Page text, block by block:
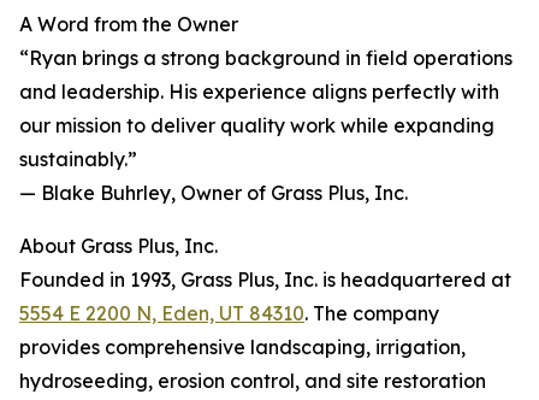
A Word from the Owner
“Ryan brings a strong background in field operations
and leadership. His experience aligns perfectly with
our mission to deliver quality work while expanding
sustainably.”
— Blake Buhrley, Owner of Grass Plus, Inc.
About Grass Plus, Inc.
Founded in 1993, Grass Plus, Inc. is headquartered at
5554 E 2200 N, Eden, UT 84310. The company
provides comprehensive landscaping, irrigation,
hydroseeding, erosion control, and site restoration